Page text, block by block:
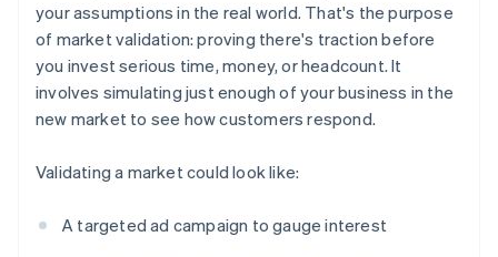
your assumptions in the real world. That's the purpose
of market validation: proving there's traction before
you invest serious time, money, or headcount. It
involves simulating just enough of your business in the
new market to see how customers respond.
Validating a market could look like:
A targeted ad campaign to gauge interest